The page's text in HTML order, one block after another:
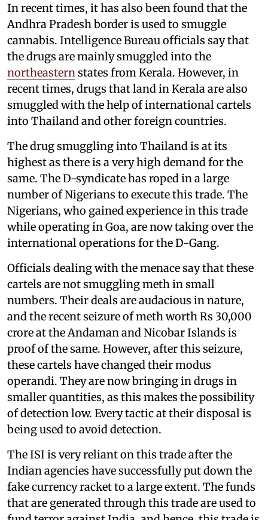
In recent times, it has also been found that the
Andhra Pradesh border is used to smuggle
cannabis. Intelligence Bureau officials say that
the drugs are mainly smuggled into the
northeastern states from Kerala. However, in
recent times, drugs that land in Kerala are also
smuggled with the help of international cartels
into Thailand and other foreign countries.
The drug smuggling into Thailand is at its
highest as there is a very high demand for the
same. The D-syndicate has roped in a large
number of Nigerians to execute this trade. The
Nigerians, who gained experience in this trade
while operating in Goa, are now taking over the
international operations for the D-Gang.
Officials dealing with the menace say that these
cartels are not smuggling meth in small
numbers. Their deals are audacious in nature,
and the recent seizure of meth worth Rs 30,000
crore at the Andaman and Nicobar Islands is
proof of the same. However, after this seizure,
these cartels have changed their modus
operandi. They are now bringing in drugs in
smaller quantities, as this makes the possibility
of detection low. Every tactic at their disposal is
being used to avoid detection.
The ISI is very reliant on this trade after the
Indian agencies have successfully put down the
fake currency racket to a large extent. The funds
that are generated through this trade are used to